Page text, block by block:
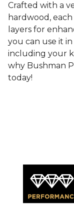
Crafted with a
hardwood,
layers for
you can use it
including your
why Bushman
today!